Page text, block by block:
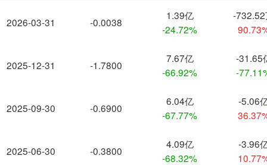
2026-03-31
2025-12-31
2025-09-30
2025-06-30
-0.0038
1.39亿
-24.72%
-
-1.7800
7.67亿
-66.92%
-31.65
-
-0.6900
6.04亿
-67.77%
-5.06
-0.3800
4.09亿
-68.32%
-3.96